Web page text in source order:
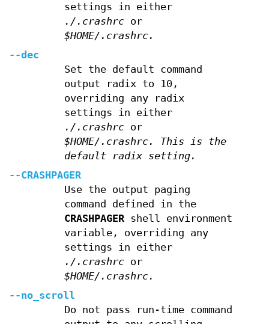
settings in either
./.crashrcor
$HOME/.crashrc.
--dec
Set the default command
output radix to 10,
overriding any radix
settings in either
./.crashrcor
$HOME/.crashrc. This is the
default radix setting.
--CRASHPAGER
Use the output paging
command defined in the
CRASHPAGERshell environment
variable, overriding any
settings in either
./.crashrcor
$HOME/.crashrc.
--no_scroll
Do not pass run-time command